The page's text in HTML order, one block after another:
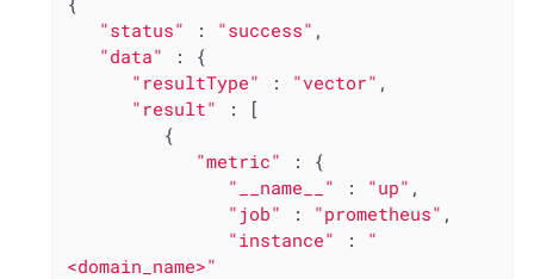
"status" : "success" ,
"data" : {
"resultType" : "vector" ,
"result" : [
"metric" : {
"__name__" : "up" ,
"job" : "prometheus" ,
"instance" :
"
<domain_name>"